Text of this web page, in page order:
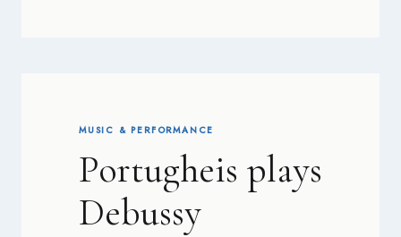
MUSIC & PERFORMANCE
Portugheis plays
Debussy